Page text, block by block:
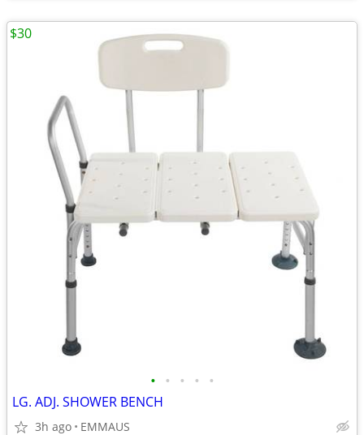
• • • • •
LG. ADJ. SHOWER BENCH
3h ago EMMAUS
$30